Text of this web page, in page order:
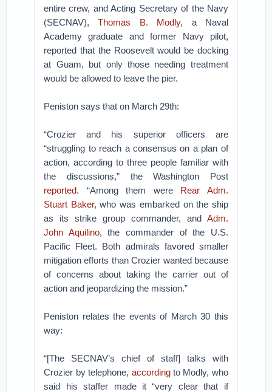
entire crew, and Acting Secretary of the Navy
(SECNAV),Thomas B. Modly, a Naval
Academy graduate and former Navy pilot,
reported that the Roosevelt would be docking
at Guam, but only those needing treatment
would be allowed to leave the pier.
Peniston says that on March 29th:
“Crozier and his superior officers are
“struggling to reach a consensus on a plan of
action, according to three people familiar with
the discussions,” the Washington Post
reported. “Among them were Rear Adm.
Stuart Baker, who was embarked on the ship
as its strike group commander, and Adm.
John Aquilino, the commander of the U.S.
Pacific Fleet. Both admirals favored smaller
mitigation efforts than Crozier wanted because
of concerns about taking the carrier out of
action and jeopardizing the mission.”
Peniston relates the events of March 30 this
way:
“[The SECNAV’s chief of staff] talks with
Crozier by telephone, accordingto Modly, who
said his staffer made it “very clear that if